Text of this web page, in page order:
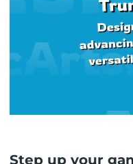
Step up your